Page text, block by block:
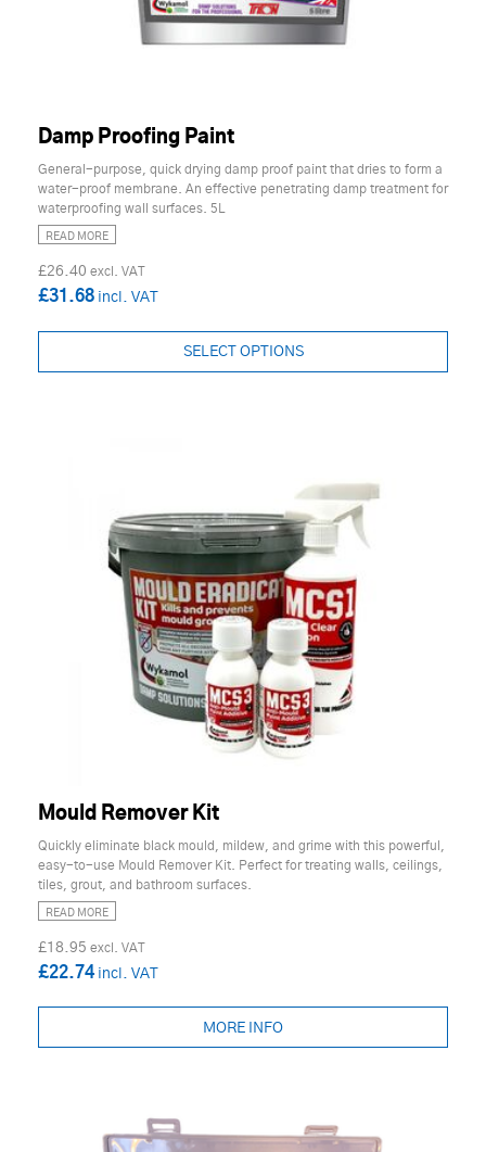
Damp Proofing Paint
General-purpose, quick drying damp proof paint that dries to form a
water-proof membrane. An effective penetrating damp treatment for
waterproofing wall surfaces. 5L
READ MORE
£26.40
£31.68
SELECT OPTIONS
Mould Remover Kit
Quickly eliminate black mould, mildew, and grime with this powerful,
easy-to-use Mould Remover Kit. Perfect for treating walls, ceilings,
tiles, grout, and bathroom surfaces.
READ MORE
£18.95
£22.74
MORE INFO